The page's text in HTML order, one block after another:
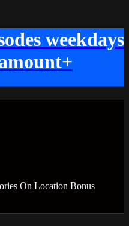
weekdays
On Location Bonus